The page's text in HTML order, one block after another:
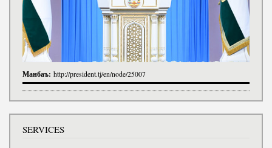
Манбаъ: http://president.tj/en/node/25007
SERVICES